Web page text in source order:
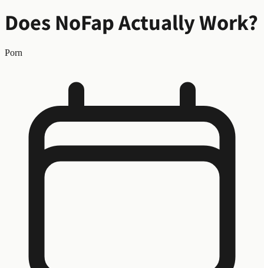
Does NoFap Actually Work?
Porn